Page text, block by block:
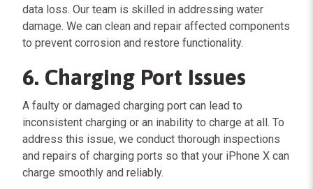
data loss. Our team is skilled in addressing water
damage. We can clean and repair affected components
to prevent corrosion and restore functionality.
6. Charging Port Issues
A faulty or damaged charging port can lead to
inconsistent charging or an inability to charge at all. To
address this issue, we conduct thorough inspections
and repairs of charging ports so that your iPhone X can
charge smoothly and reliably.